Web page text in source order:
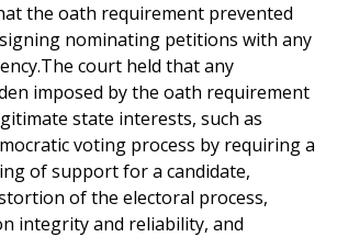
the oath requirement prevented
nominating petitions with any
court held that any
imposed by the oath requirement
state interests, such as
voting process by requiring a
of support for a candidate,
of the electoral process,
integrity and reliability, and